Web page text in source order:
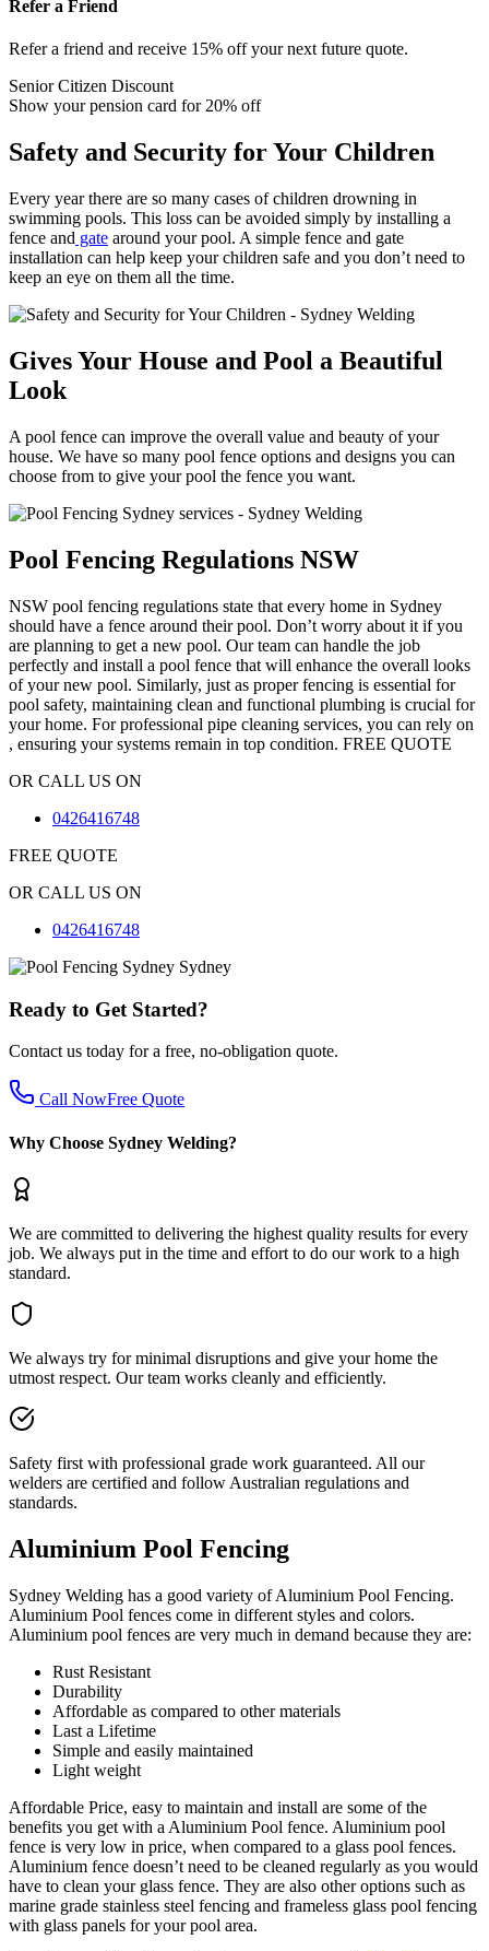
Refer a Friend
Refer a friend and receive 15% off your next future quote.
Senior Citizen Discount
Show your pension card for 20% off
Safety and Security for Your Children
Every year there are so many cases of children drowning in
swimming pools. This loss can be avoided simply by installing a
fence and gate around your pool. A simple fence and gate
installation can help keep your children safe and you don’t need to
keep an eye on them all the time.
Gives Your House and Pool a Beautiful
Look
A pool fence can improve the overall value and beauty of your
house. We have so many pool fence options and designs you can
choose from to give your pool the fence you want.
Pool Fencing Regulations NSW
NSW pool fencing regulations state that every home in Sydney
should have a fence around their pool. Don’t worry about it if you
are planning to get a new pool. Our team can handle the job
perfectly and install a pool fence that will enhance the overall looks
of your new pool. Similarly, just as proper fencing is essential for
pool safety, maintaining clean and functional plumbing is crucial for
your home. For professional pipe cleaning services, you can rely on
, ensuring your systems remain in top condition. FREE QUOTE
OR CALL US ON
0426416748
FREE QUOTE
OR CALL US ON
0426416748
Ready to Get Started?
Contact us today for a free, no-obligation quote.
Call NowFree Quote
Why Choose Sydney Welding?
We are committed to delivering the highest quality results for every
job. We always put in the time and effort to do our work to a high
standard.
We always try for minimal disruptions and give your home the
utmost respect. Our team works cleanly and efficiently.
Safety first with professional grade work guaranteed. All our
welders are certified and follow Australian regulations and
standards.
Aluminium Pool Fencing
Sydney Welding has a good variety of Aluminium Pool Fencing.
Aluminium Pool fences come in different styles and colors.
Aluminium pool fences are very much in demand because they are:
Rust Resistant
Durability
Affordable as compared to other materials
Last a Lifetime
Simple and easily maintained
Light weight
Affordable Price, easy to maintain and install are some of the
benefits you get with a Aluminium Pool fence. Aluminium pool
fence is very low in price, when compared to a glass pool fences.
Aluminium fence doesn’t need to be cleaned regularly as you would
have to clean your glass fence. They are also other options such as
marine grade stainless steel fencing and frameless glass pool fencing
with glass panels for your pool area.